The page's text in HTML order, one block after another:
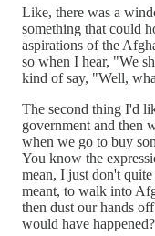
Like, there was a
something that could
aspirations of the
so when I hear, "We
kind of say, "Well,
The second thing I'd
government and then
when we go to buy
You know the
mean, I just don't
meant, to walk into
then dust our hands
would have happened?